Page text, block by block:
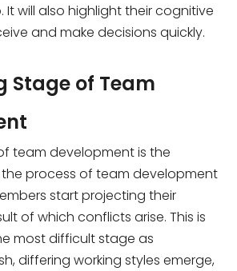
It will also highlight their cognitive
and make decisions quickly.
Stage of Team
team development is the
process of team development
start projecting their
of which conflicts arise. This is
most difficult stage as
differing working styles emerge,